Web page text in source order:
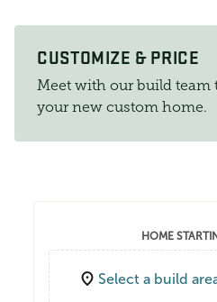
CUSTOMIZE & PRICE
Meet with our build team
your new custom home.
HOME
Select a build